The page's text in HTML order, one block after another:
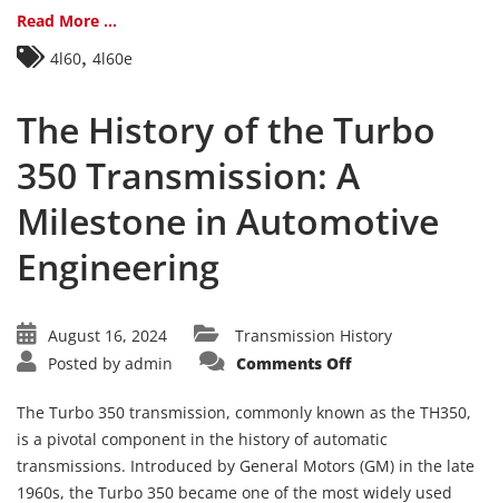
Read More ...
4l60 4l60e
The History of the Turbo
350 Transmission: A
Milestone in Automotive
Engineering
August 16, 2024
Transmission History
Posted by admin Comments Offon
the
Turbo
350
Transmission:
Milestone
The Turbo 350 transmission, commonly known as the TH350,
is a pivotal component in the history of automatic
transmissions. Introduced by General Motors (GM) in the late
1960s, the Turbo 350 became one of the most widely used